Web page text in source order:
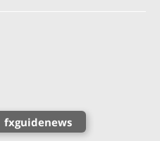
fxguidenews